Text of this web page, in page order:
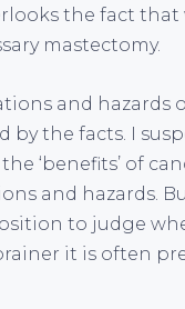
the fact
mastectomy.
and hazards
the facts. I
‘benefits’ of
and hazards.
to judge
it is often